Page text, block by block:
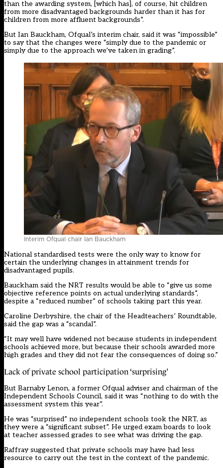
than the awarding system, [which has], of course, hit children
from more disadvantaged backgrounds harder than it has for
children from more affluent backgrounds”.
But Ian Bauckham, Ofqual’s interim chair, said it was “impossible”
to say that the changes were “simply due to the pandemic or
simply due to the approach we’ve taken in grading”.
Interim Ofqual chair Ian Bauckham
National standardised tests were the only way to know for
certain the underlying changes in attainment trends for
disadvantaged pupils.
Bauckham said the NRT results would be able to “give us some
objective reference points on actual underlying standards”,
despite a “reduced number” of schools taking part this year.
Caroline Derbyshire, the chair of the Headteachers’ Roundtable,
said the gap was a “scandal”.
“It may well have widened not because students in independent
schools achieved more, but because their schools awarded more
high grades and they did not fear the consequences of doing so.”
Lack of private school participation ‘surprising’
But Barnaby Lenon, a former Ofqual adviser and chairman of the
Independent Schools Council, said it was “nothing to do with the
assessment system this year”.
He was “surprised” no independent schools took the NRT, as
they were a “significant subset”. He urged exam boards to look
at teacher assessed grades to see what was driving the gap.
Raffray suggested that private schools may have had less
resource to carry out the test in the context of the pandemic.